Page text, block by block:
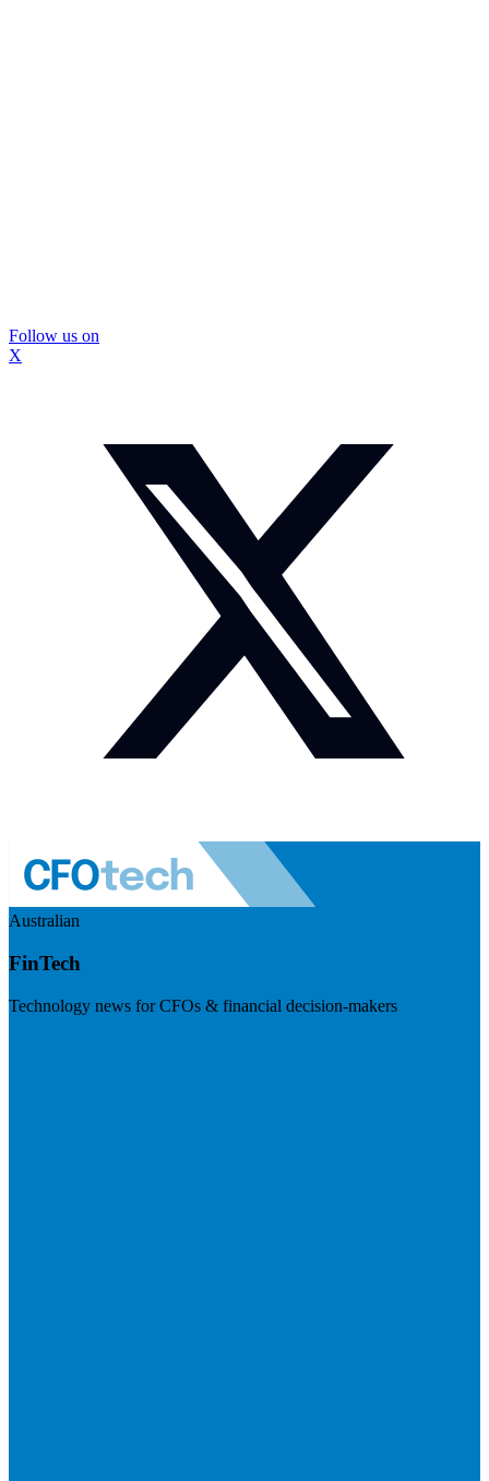
Follow us on
X
Australian
FinTech
Technology news for CFOs & financial decision-makers